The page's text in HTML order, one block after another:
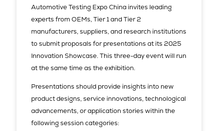
Automotive Testing Expo China invites leading
experts from OEMs, Tier 1 and Tier 2
manufacturers, suppliers, and research institutions
to submit proposals for presentations at its 2025
Innovation Showcase. This three-day event will run
at the same time as the exhibition.
Presentations should provide insights into new
product designs, service innovations, technological
advancements, or application stories within the
following session categories: